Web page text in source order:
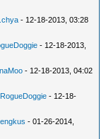
- 12-18-2013, 03:28
- 12-18-2013,
- 12-18-2013, 04:02
RogueDoggie - 12-18-
engkus - 01-26-2014,